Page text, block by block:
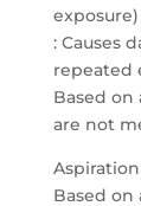
exposure)
: Causes
repeated
Based on
are not
Based on